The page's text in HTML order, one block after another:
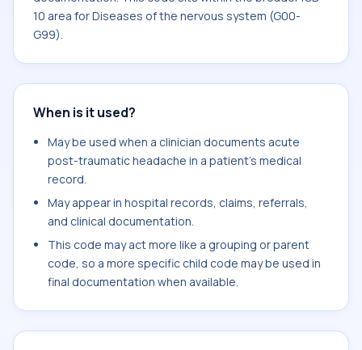
10 area for Diseases of the nervous system (G00-
G99).
When is it used?
May be used when a clinician documents acute
post-traumatic headache in a patient's medical
record.
May appear in hospital records, claims, referrals,
and clinical documentation.
This code may act more like a grouping or parent
code, so a more specific child code may be used in
final documentation when available.